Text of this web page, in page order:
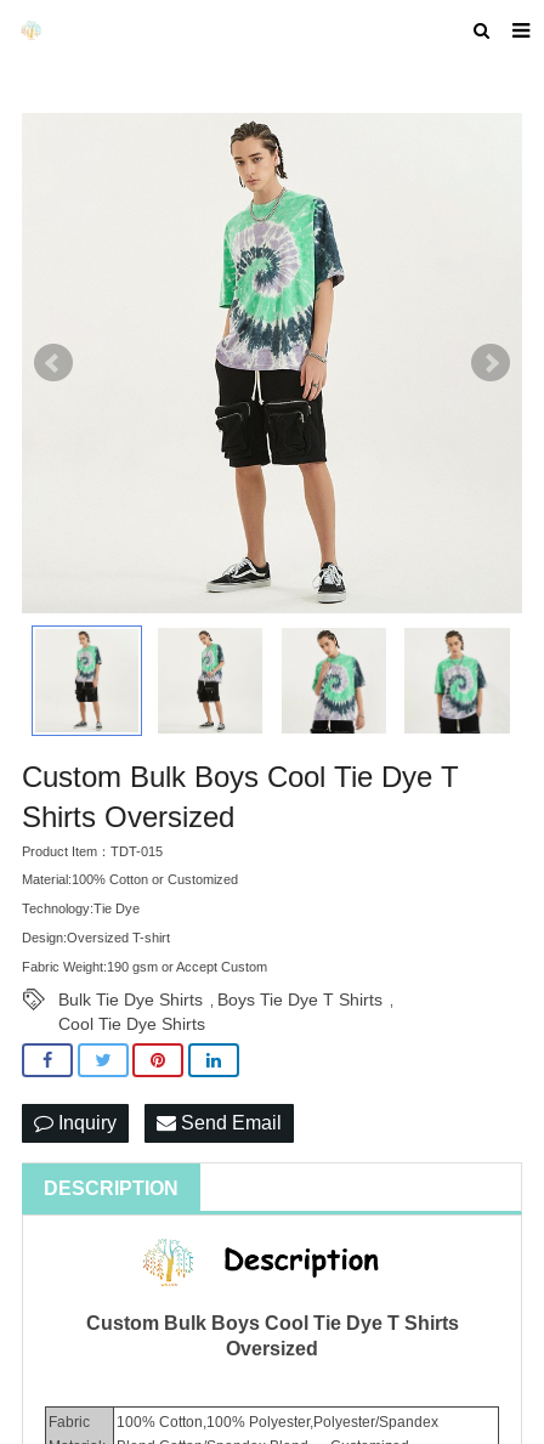
COMPANY PROFILE
CUSTOM GUIDELINES
Custom Bulk Boys Cool Tie Dye T
Shirts Oversized
Product Item：TDT-015
Material:100% Cotton or Customized
Technology:Tie Dye
Design:Oversized T-shirt
Fabric Weight:190 gsm or Accept Custom
Bulk Tie Dye Shirts Boys Tie Dye T Shirts
Cool Tie Dye Shirts
Inquiry Send Email
DESCRIPTION
Custom Bulk Boys Cool Tie Dye T Shirts
Oversized
Fabric
100% Cotton,100% Polyester,Polyester/Spandex